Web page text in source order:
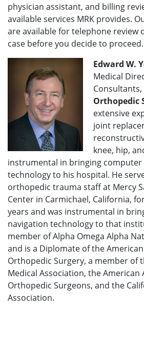
physician assistant, and billing
available services MRK provides.
are available for telephone review
case before you decide to proceed.
Edward W.
Medical
Consultants,
Orthopedic
extensive
joint
knee, hip,
instrumental in bringing computer
technology to his hospital. He
orthopedic trauma staff at Mercy
Center in Carmichael, California,
years and was instrumental in
navigation technology to that
member of Alpha Omega Alpha
and is a Diplomate of the
Orthopedic Surgery, a member of
Medical Association, the American
Orthopedic Surgeons, and the
Association.